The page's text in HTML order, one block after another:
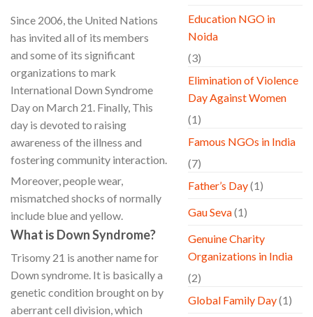
Since 2006, the United Nations
has invited all of its members
and some of its significant
organizations to mark
International Down Syndrome
Day on March 21. Finally, This
day is devoted to raising
awareness of the illness and
fostering community interaction.
Moreover, people wear,
mismatched shocks of normally
include blue and yellow.
What is Down Syndrome?
Trisomy 21 is another name for
Down syndrome. It is basically a
genetic condition brought on by
aberrant cell division, which
Education NGO in
Noida
(3)
Elimination of Violence
Day Against Women
(1)
Famous NGOs in India
(7)
Father’s Day(1)
Gau Seva(1)
Genuine Charity
Organizations in India
(2)
Global Family Day(1)